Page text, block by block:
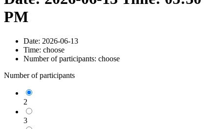
PM
Date: 2026-06-13
Time: choose
Number of participants: choose
Number of participants
2
3